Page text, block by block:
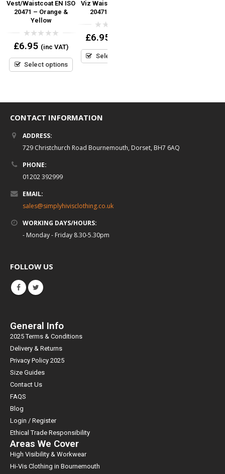
Vest/Waistcoat EN ISO
20471 – Orange &
Yellow
0
out
5
£6.95 (inc VAT)
Select options
Viz Waistcoat EN ISO
20471 (Orange)
0
out
5
£6.95
Select options
CONTACT INFORMATION
ADDRESS:
729 Christchurch Road Bournemouth, Dorset, BH7 6AQ
PHONE:
01202 392999
EMAIL:
sales@simplyhivisclothing.co.uk
WORKING DAYS/HOURS:
- Monday - Friday 8.30-5.30pm
FOLLOW US
General Info
2025 Terms & Conditions
Delivery & Returns
Privacy Policy 2025
Size Guides
Contact Us
FAQS
Blog
Login / Register
Ethical Trade Responsibility
Areas We Cover
High Visibility & Workwear
Hi-Vis Clothing in Bournemouth